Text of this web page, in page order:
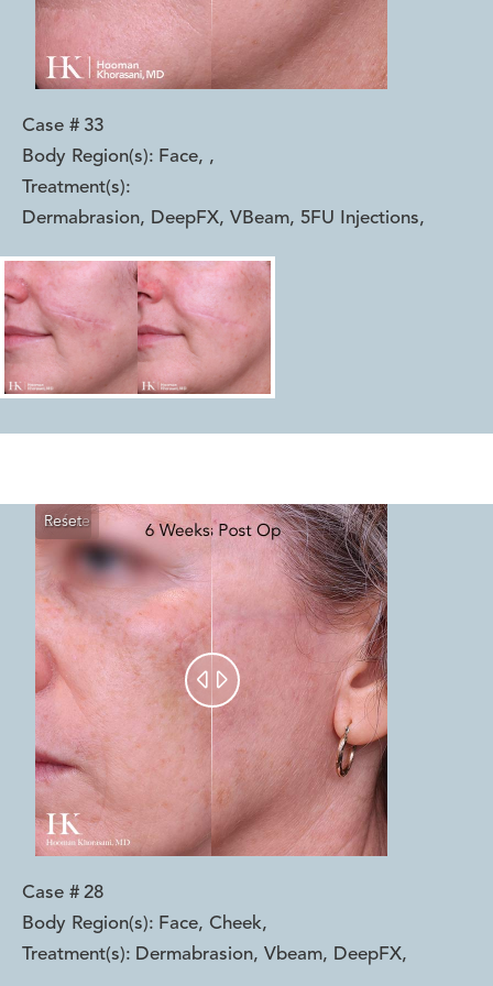
Case # 33
Body Region(s): Face, ,
Treatment(s):
Dermabrasion, DeepFX, VBeam, 5FU Injections,
Reset
Before
After
 
Case # 28
Body Region(s): Face, Cheek,
Treatment(s): Dermabrasion, Vbeam, DeepFX,